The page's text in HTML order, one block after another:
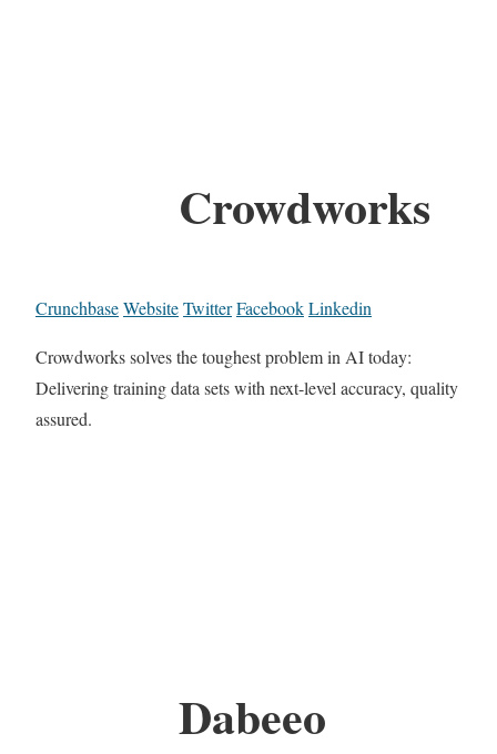
Crowdworks
CrunchbaseWebsiteTwitterFacebookLinkedin
Crowdworks solves the toughest problem in AI today:
Delivering training data sets with next-level accuracy, quality
assured.
Dabeeo